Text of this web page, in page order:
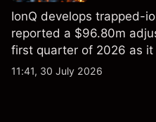
IonQ develops trapped-
reported a $96.80m
first quarter of 2026 as
qubit system. Explore
11:41, 30 July 2026